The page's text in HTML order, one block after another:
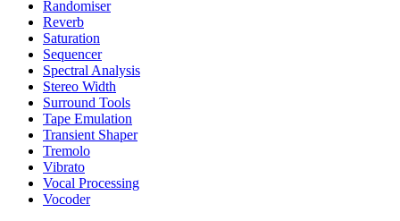
Randomiser
Reverb
Saturation
Sequencer
Spectral Analysis
Stereo Width
Surround Tools
Tape Emulation
Transient Shaper
Tremolo
Vibrato
Vocal Processing
Vocoder